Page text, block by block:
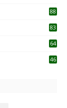
88
83
64
46